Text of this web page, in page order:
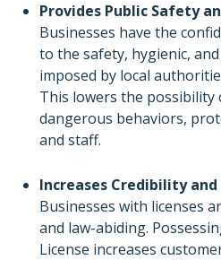
Provides Public Safety
Businesses have the
to the safety, hygienic,
imposed by local
This lowers the
dangerous behaviors,
and staff.
Increases Credibility
Businesses with licenses
and law-abiding.
License increases